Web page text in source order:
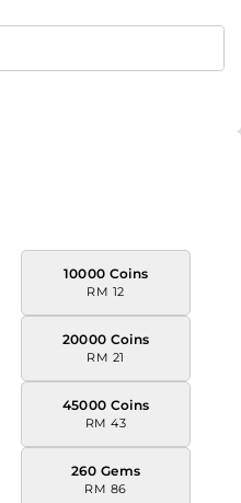
10000 Coins
RM 12
20000 Coins
RM 21
45000 Coins
RM 43
260 Gems
RM 86